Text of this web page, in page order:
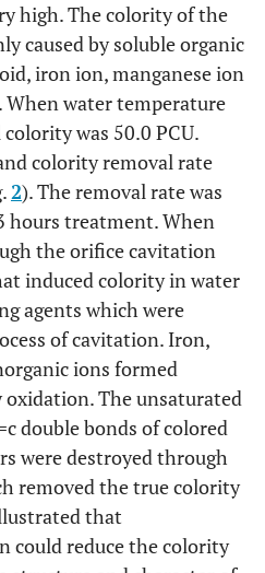
high. The colority of the
caused by soluble organic
iron ion, manganese ion
water temperature
was 50.0 PCU.
colority removal rate
2). The removal rate was
hours treatment. When
the orifice cavitation
induced colority in water
agents which were
of cavitation. Iron,
ions formed
The unsaturated
double bonds of colored
were destroyed through
removed the true colority
that
could reduce the colority